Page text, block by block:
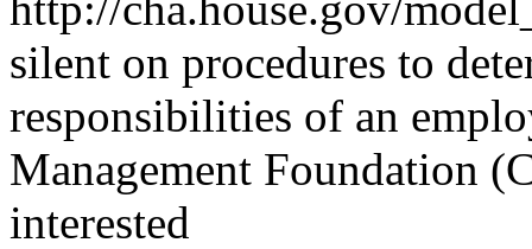
silent on procedures to
responsibilities of an
Management Foundation
interested